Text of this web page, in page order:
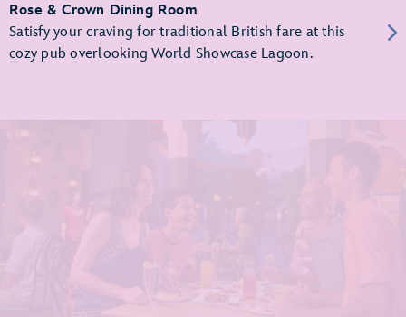
Rose & Crown Dining Room
Satisfy your craving for traditional British fare at this
cozy pub overlooking World Showcase Lagoon.